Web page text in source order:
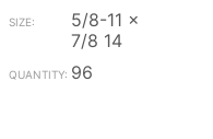
5/8-11 x
7/8 14
96